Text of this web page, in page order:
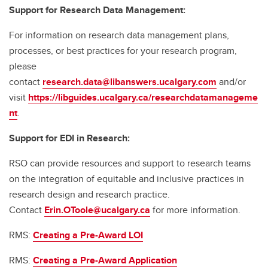
Support for Research Data Management:
For information on research data management plans,
processes, or best practices for your research program,
please
contact research.data@libanswers.ucalgary.com and/or
visit https://libguides.ucalgary.ca/researchdatamanageme
nt.
Support for EDI in Research:
RSO can provide resources and support to research teams
on the integration of equitable and inclusive practices in
research design and research practice.
Contact Erin.OToole@ucalgary.ca for more information.
RMS: Creating a Pre-Award LOI
RMS: Creating a Pre-Award Application